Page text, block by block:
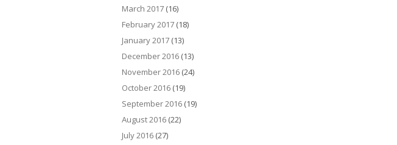
March 2017 (16)
February 2017 (18)
January 2017 (13)
December 2016 (13)
November 2016 (24)
October 2016 (19)
September 2016 (19)
August 2016 (22)
July 2016 (27)